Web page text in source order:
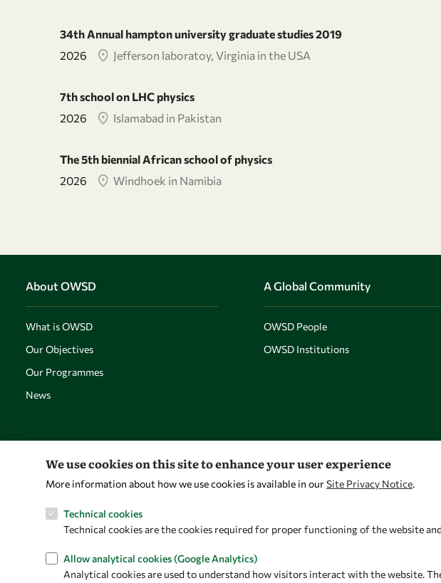
34th Annual hampton university graduate studies 2019
2026
Jefferson laboratoy, Virginia in the USA
7th school on LHC physics
2026
Islamabad in Pakistan
The 5th biennial African school of physics
2026
Windhoek in Namibia
About OWSD
What is OWSD
Our Objectives
Our Programmes
News
A Global Community
OWSD People
OWSD Institutions
Let's talk
owsd@owsd.net
We use cookies on this site to enhance your user experience
More information about how we use cookies is available in ourSite Privacy Notice.
Technical cookies
Technical cookies are the cookies required for proper functioning of the website
Allow analytical cookies (Google Analytics)
Analytical cookies are used to understand how visitors interact with the website.